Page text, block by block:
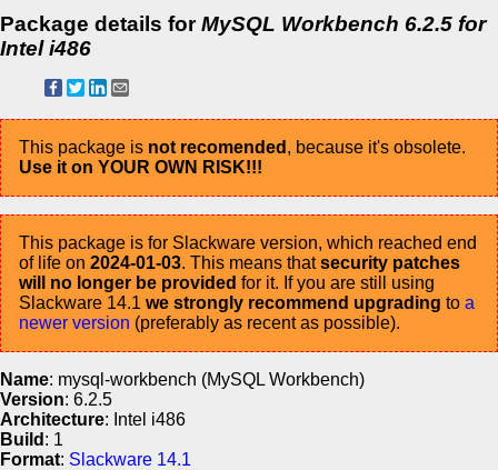
Package details forMySQL Workbench 6.2.5 for
Intel i486
This package is not recomended , because it's obsolete.
Use it on YOUR OWN RISK!!!
This package is for Slackware version, which reached end
of life on 2024-01-03. This means thatsecurity patches
will no longer be provided for it. If you are still using
Slackware 14.1 we strongly recommend upgrading to a
newer version (preferably as recent as possible).
Name: mysql-workbench (MySQL Workbench)
Version: 6.2.5
Architecture: Intel i486
Build : 1
Format: Slackware 14.1